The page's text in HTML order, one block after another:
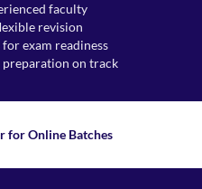
faculty
revision
exam readiness
on track
for Online Batches